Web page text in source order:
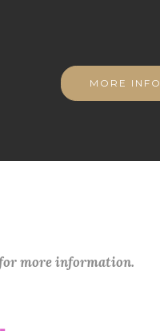
MORE INFO
more information.